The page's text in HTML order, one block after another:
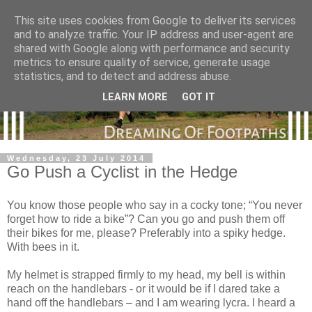
Wednesday, 23 July 2014
Go Push a Cyclist in the Hedge
You know those people who say in a cocky tone; “You never
forget how to ride a bike”? Can you go and push them off
their bikes for me, please? Preferably into a spiky hedge.
With bees in it.
My helmet is strapped firmly to my head, my bell is within
reach on the handlebars - or it would be if I dared take a
hand off the handlebars – and I am wearing lycra. I heard a
This site uses cookies from Google to deliver its services
and to analyze traffic. Your IP address and user-agent are
shared with Google along with performance and security
metrics to ensure quality of service, generate usage
statistics, and to detect and address abuse.
LEARN MORE GOT IT